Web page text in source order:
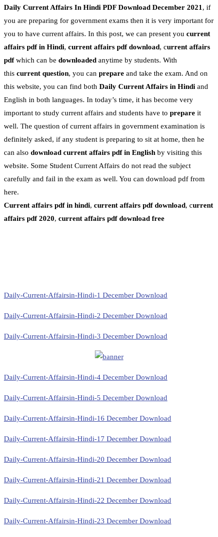
Daily Current Affairs In Hindi PDF Download December 2021 , if
you are preparing for government exams then it is very important for
you to have current affairs. In this post, we can present you current
affairs pdf in Hindi, current affairs pdf download, current affairs
pdfwhich can be downloaded anytime by students. With
this current question, you can prepare and take the exam. And on
this website, you can find both Daily Current Affairs in Hindi and
English in both languages. In today’s time, it has become very
important to study current affairs and students have to prepare it
well. The question of current affairs in government examination is
definitely asked, if any student is preparing to sit at home, then he
can also download current affairs pdf in English by visiting this
website. Some Student Current Affairs do not read the subject
carefully and fail in the exam as well. You can download pdf from
here.
Current affairs pdf in hindi, current affairs pdf download, current
affairs pdf 2020, current affairs pdf download free
Daily-Current-Affairsin-Hindi-1 December Download
Daily-Current-Affairsin-Hindi-2 December Download
Daily-Current-Affairsin-Hindi-3 December Download
Daily-Current-Affairsin-Hindi-4 December Download
Daily-Current-Affairsin-Hindi-5 December Download
Daily-Current-Affairsin-Hindi-16 December Download
Daily-Current-Affairsin-Hindi-17 December Download
Daily-Current-Affairsin-Hindi-20 December Download
Daily-Current-Affairsin-Hindi-21 December Download
Daily-Current-Affairsin-Hindi-22 December Download
Daily-Current-Affairsin-Hindi-23 December Download